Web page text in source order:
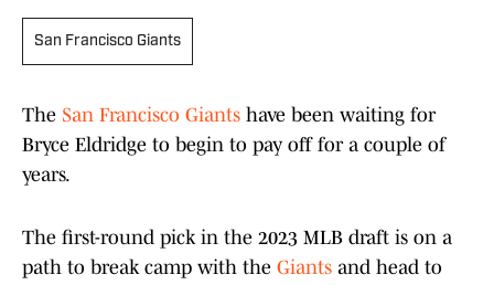
San Francisco Giants
The San Francisco Giants have been waiting for
Bryce Eldridge to begin to pay off for a couple of
years.
The first-round pick in the 2023 MLB draft is on a
path to break camp with the Giants and head to